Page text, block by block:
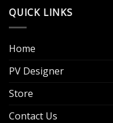
QUICK LINKS
Home
PV Designer
Store
Contact Us